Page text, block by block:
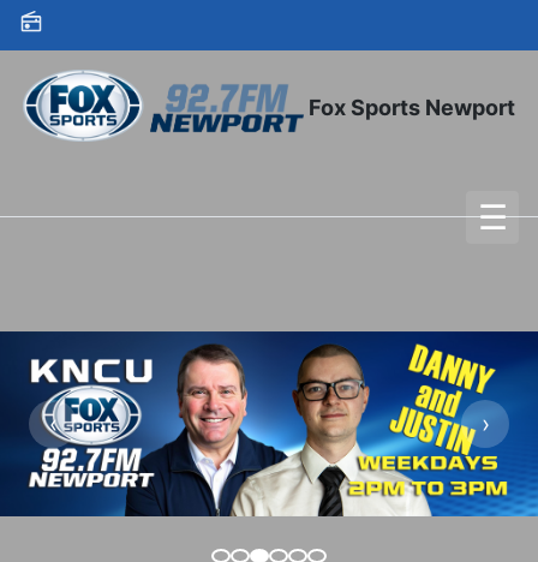
Skip to content
Fox Sports Newport
☰
‹ ›